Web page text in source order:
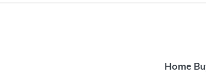
Home